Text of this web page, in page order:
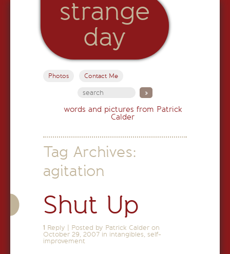
strange
day
Photos Contact Me
words and pictures from Patrick
Calder
Tag Archives:
agitation
Shut Up
1 Reply
Posted by Patrick Calder on
October 29, 2007 in intangibles, self-
improvement